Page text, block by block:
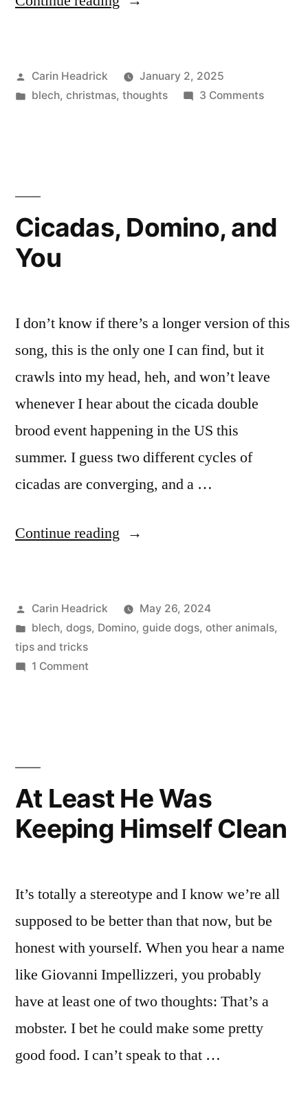
Posted
by
Carin Headrick
January 2, 2025
Posted
blech, christmas, thoughts 3 Commentson
Cicadas, Domino, and
You
I don’t know if there’s a longer version of this
song, this is the only one I can find, but it
crawls into my head, heh, and won’t leave
whenever I hear about the cicada double
brood event happening in the US this
summer. I guess two different cycles of
cicadas are converging, and a …
Continue reading “Cicadas,
You”
Posted
by
Carin Headrick
May 26, 2024
Posted
in
blech, dogs, Domino, guide dogs, other animals,
tips and tricks
1 Commenton
At Least He Was
Keeping Himself Clean
It’s totally a stereotype and I know we’re all
supposed to be better than that now, but be
honest with yourself. When you hear a name
like Giovanni Impellizzeri, you probably
have at least one of two thoughts: That’s a
mobster. I bet he could make some pretty
good food. I can’t speak to that …